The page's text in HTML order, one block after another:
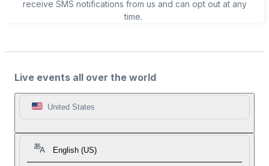
receive SMS notifications from us and can opt out at any
time.
Live events all over the world
United States
English (US)